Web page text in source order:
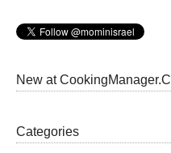
New at
Categories